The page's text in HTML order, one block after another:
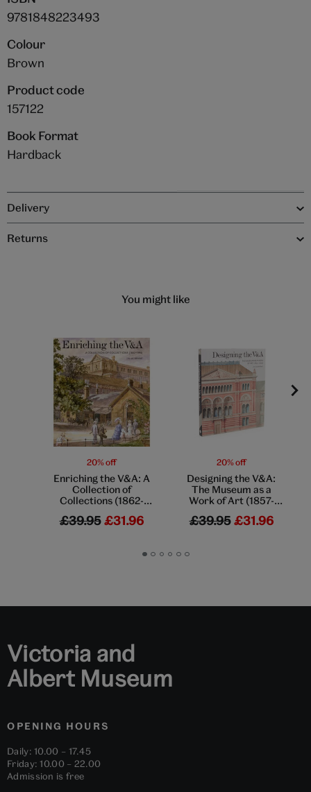
9781848223493
Colour
Brown
Product code
157122
Book Format
Hardback
Delivery
Returns
You might like
20% off
Enriching the V&A: A
Collection of
Collections (1862-
£39.95 £31.96
20% off
Designing the V&A:
The Museum as a
Work of Art (1857-
£39.95 £31.96
GoGoGoGoGoGo
Victoria and
Albert Museum
OPENING HOURS
Daily: 10.00 – 17.45
Friday: 10.00 – 22.00
Admission is free